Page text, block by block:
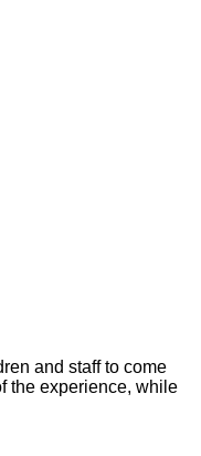
and staff to come
the experience, while